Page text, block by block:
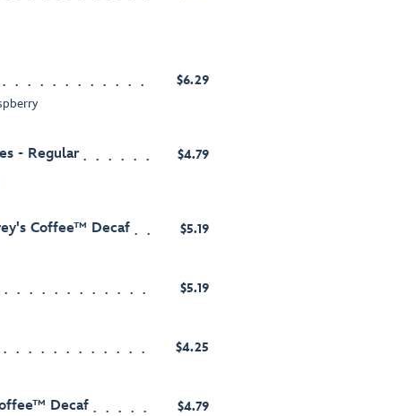
$6.29
- Regular $4.79
Coffee™ Decaf $5.19
$5.19
$4.25
Decaf $4.79